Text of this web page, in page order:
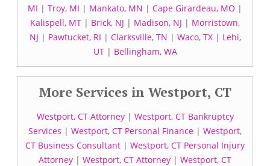
MI | Troy, MI | Mankato, MN | Cape Girardeau, MO |
Kalispell, MT | Brick, NJ | Madison, NJ | Morristown,
NJ | Pawtucket, RI | Clarksville, TN | Waco, TX| Lehi,
UT| Bellingham, WA
More Services in Westport, CT
Westport, CT Attorney| Westport, CT Bankruptcy
Services | Westport, CT Personal Finance | Westport,
CT Business Consultant | Westport, CT Personal Injury
Attorney | Westport, CT Attorney | Westport, CT